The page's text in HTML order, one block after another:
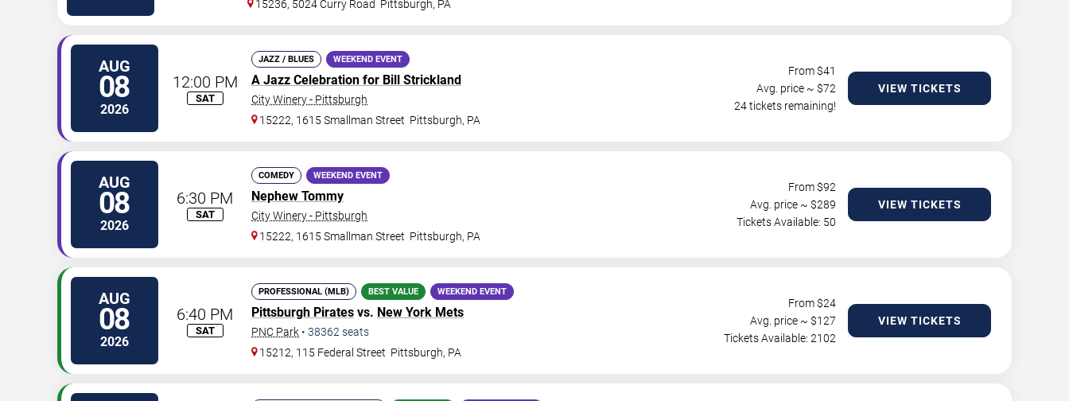
15236, 5024 Curry Road Pittsburgh, PA
AUG
08
2026
12:00 PM
SAT
JAZZ / BLUES WEEKEND EVENT
A Jazz Celebration for Bill Strickland
City Winery - Pittsburgh
15222, 1615 Smallman Street Pittsburgh, PA
From $41
Avg. price ~ $72
24 tickets remaining!
VIEW TICKETS
AUG
08
2026
6:30 PM
SAT
COMEDY WEEKEND EVENT
Nephew Tommy
City Winery - Pittsburgh
15222, 1615 Smallman Street Pittsburgh, PA
From $92
Avg. price ~ $289
Tickets Available: 50
VIEW TICKETS
AUG
08
2026
6:40 PM
SAT
PROFESSIONAL (MLB) BEST VALUE WEEKEND EVENT
Pittsburgh Pirates vs. New York Mets
PNC Park • 38362 seats
15212, 115 Federal Street Pittsburgh, PA
From $24
Avg. price ~ $127
Tickets Available: 2102
VIEW TICKETS